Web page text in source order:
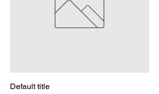
Default title